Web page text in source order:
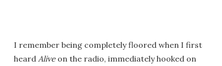
I remember being completely floored when I first
heard Aliveon the radio, immediately hooked on